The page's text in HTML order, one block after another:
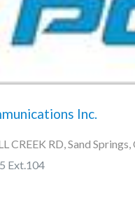
Inc.
CREEK RD, Sand
Ext.104